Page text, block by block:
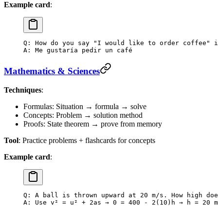
Example card:
Q: How do you say "I would like to order coffee"
A: Me gustaría pedir un café
Mathematics & Sciences
Techniques:
Formulas: Situation → formula → solve
Concepts: Problem → solution method
Proofs: State theorem → prove from memory
Tool: Practice problems + flashcards for concepts
Example card:
Q: A ball is thrown upward at 20 m/s. How high
A: Use v² = u² + 2as → 0 = 400 - 2(10)h → h = 20